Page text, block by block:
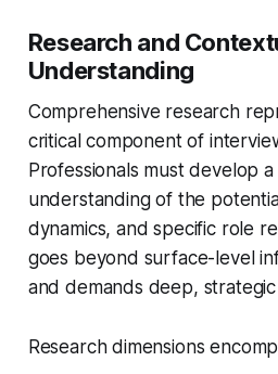
Research and
Understanding
Comprehensive research
critical component of
Professionals must develop
understanding of the
dynamics, and specific role
goes beyond surface-level
and demands deep,
Research dimensions